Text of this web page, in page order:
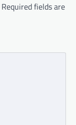
Required fields are